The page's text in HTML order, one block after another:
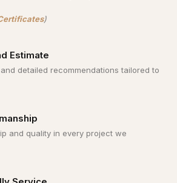
)
Estimate
detailed recommendations tailored to
and quality in every project we